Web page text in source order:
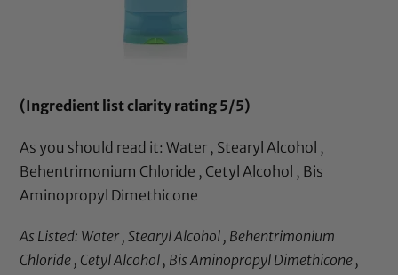
(Ingredient list clarity rating 5/5)
As you should read it: Water , Stearyl Alcohol ,
Behentrimonium Chloride , Cetyl Alcohol , Bis
Aminopropyl Dimethicone
As Listed: Water , Stearyl Alcohol , Behentrimonium
Chloride , Cetyl Alcohol , Bis Aminopropyl Dimethicone ,